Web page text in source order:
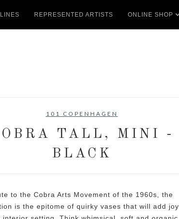
REPRESENTED ARTISTS ONLINE SHOP
101 COPENHAGEN
TALL, MINI -
BLACK
to the Cobra Arts Movement of the 1960s, the
is the epitome of quirky vases that will add joy